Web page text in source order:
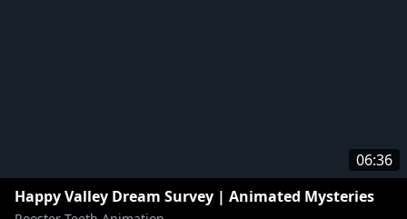
06:36
Happy Valley Dream Survey | Animated Mysteries